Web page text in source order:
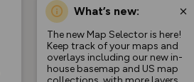
What’s new:
The new Map Selector is here!
Keep track of your maps and
overlays including our new in-
house basemap and US map